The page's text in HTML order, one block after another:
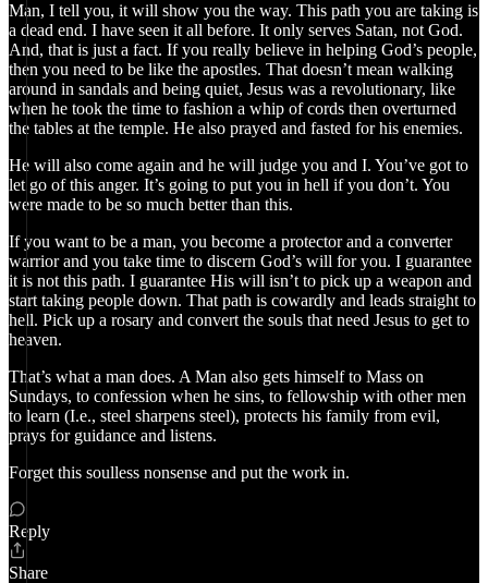
Man, I tell you, it will show you the way. This path you are taking is
a dead end. I have seen it all before. It only serves Satan, not God.
And, that is just a fact. If you really believe in helping God’s people,
then you need to be like the apostles. That doesn’t mean walking
around in sandals and being quiet, Jesus was a revolutionary, like
when he took the time to fashion a whip of cords then overturned
the tables at the temple. He also prayed and fasted for his enemies.
He will also come again and he will judge you and I. You’ve got to
let go of this anger. It’s going to put you in hell if you don’t. You
were made to be so much better than this.
If you want to be a man, you become a protector and a converter
warrior and you take time to discern God’s will for you. I guarantee
it is not this path. I guarantee His will isn’t to pick up a weapon and
start taking people down. That path is cowardly and leads straight to
hell. Pick up a rosary and convert the souls that need Jesus to get to
heaven.
That’s what a man does. A Man also gets himself to Mass on
Sundays, to confession when he sins, to fellowship with other men
to learn (I.e., steel sharpens steel), protects his family from evil,
prays for guidance and listens.
Forget this soulless nonsense and put the work in.
Reply
Share